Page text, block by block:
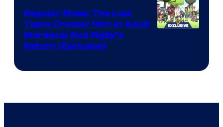
Marvel
Comics
Regular Show: The Lost
Tapes Creator Hint at Adult
Mordecai And Rigby’s
Return (Exclusive)